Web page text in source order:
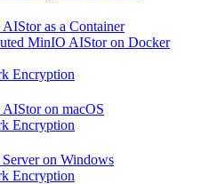
as a Container
MinIO AIStor on Docker
Encryption
on macOS
Encryption
on Windows
Encryption